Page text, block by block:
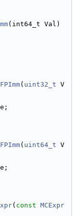
(int64_t Val)
( uint32_t V
( uint64_t V
( const MCExpr